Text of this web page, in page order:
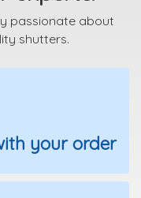
passionate about
shutters.
your order